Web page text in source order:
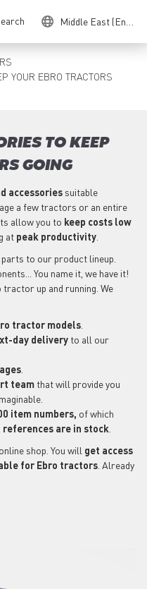
Middle East (English)
YOUR EBRO TRACTORS
TO KEEP
GOING
accessories suitable
a few tractors or an entire
allow you to keep costs low
at peak productivity
to our product lineup.
You name it, we have it!
up and running. We
tractor models
day delivery to all our
team that will provide you
item numbers, of which
are in stock
shop. You will get access
for Ebro tractors . Already